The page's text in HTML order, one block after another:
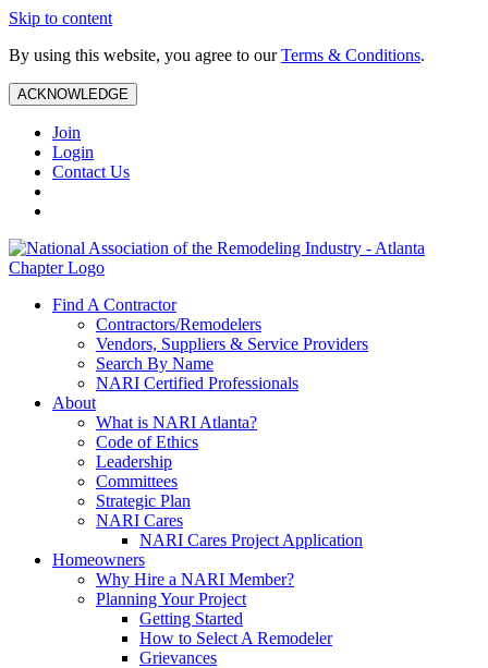
Skip to content
By using this website, you agree to ourTerms & Conditions.
ACKNOWLEDGE
Join
Login
Contact Us
Find A Contractor
Contractors/Remodelers
Vendors, Suppliers & Service Providers
Search By Name
NARI Certified Professionals
About
What is NARI Atlanta?
Code of Ethics
Leadership
Committees
Strategic Plan
NARI Cares
NARI Cares Project Application
Homeowners
Why Hire a NARI Member?
Planning Your Project
Getting Started
How to Select A Remodeler
Grievances